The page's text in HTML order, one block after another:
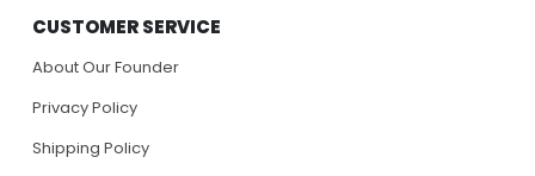
CUSTOMER SERVICE
About Our Founder
Privacy Policy
Shipping Policy